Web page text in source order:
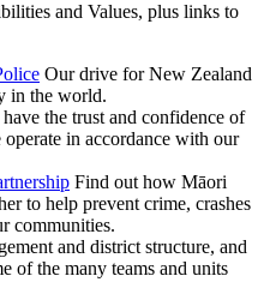
and Values, plus links to
Our drive for New Zealand
in the world.
the trust and confidence of
in accordance with our
Find out how Māori
to help prevent crime, crashes
communities.
and district structure, and
of the many teams and units